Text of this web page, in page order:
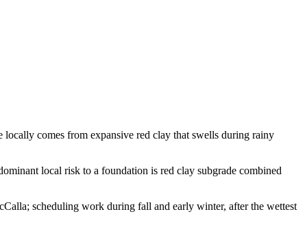
comes from expansive red clay that swells during rainy
local risk to a foundation is red clay subgrade combined
scheduling work during fall and early winter, after the wettest